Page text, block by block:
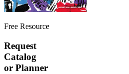
Free Resource
Request
Catalog
or Planner